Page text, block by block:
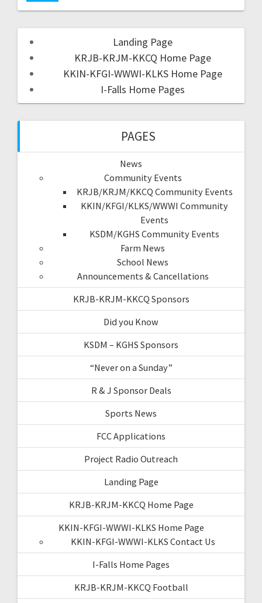
Landing Page
KRJB-KRJM-KKCQ Home Page
KKIN-KFGI-WWWI-KLKS Home Page
I-Falls Home Pages
PAGES
News
Community Events
KRJB/KRJM/KKCQ Community Events
KKIN/KFGI/KLKS/WWWI Community
Events
KSDM/KGHS Community Events
Farm News
School News
Announcements & Cancellations
KRJB-KRJM-KKCQ Sponsors
Did you Know
KSDM – KGHS Sponsors
“Never on a Sunday”
R & J Sponsor Deals
Sports News
FCC Applications
Project Radio Outreach
Landing Page
KRJB-KRJM-KKCQ Home Page
KKIN-KFGI-WWWI-KLKS Home Page
KKIN-KFGI-WWWI-KLKS Contact Us
I-Falls Home Pages
KRJB-KRJM-KKCQ Football